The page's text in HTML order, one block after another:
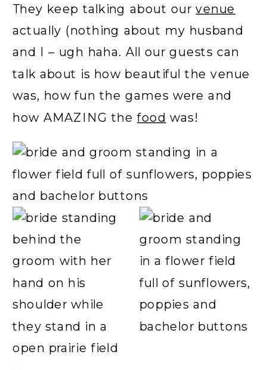
They keep talking about ourvenue
actually (nothing about my husband
and I – ugh haha. All our guests can
talk about is how beautiful the venue
was, how fun the games were and
how AMAZING thefood was!